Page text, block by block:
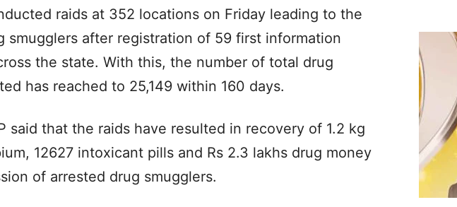
raids at 352 locations on Friday leading to the
smugglers after registration of 59 first information
the state. With this, the number of total drug
has reached to 25,149 within 160 days.
said that the raids have resulted in recovery of 1.2 kg
12627 intoxicant pills and Rs 2.3 lakhs drug money
of arrested drug smugglers.